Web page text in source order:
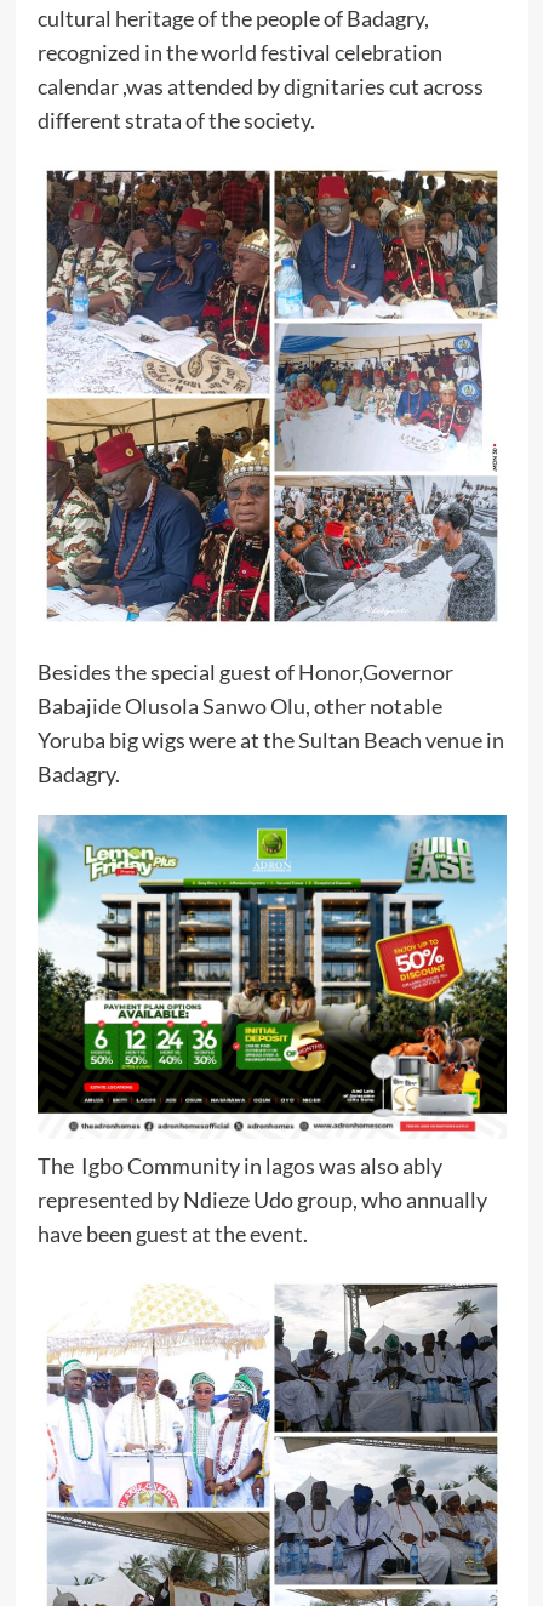
cultural heritage of the people of Badagry,
recognized in the world festival celebration
calendar ,was attended by dignitaries cut across
different strata of the society.
Besides the special guest of Honor,Governor
Babajide Olusola Sanwo Olu, other notable
Yoruba big wigs were at the Sultan Beach venue in
Badagry.
The Igbo Community in lagos was also ably
represented by Ndieze Udo group, who annually
have been guest at the event.